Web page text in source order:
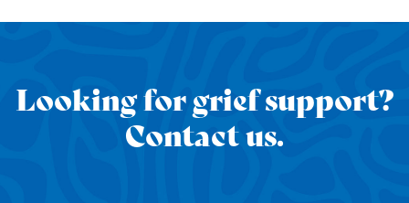
Looking for grief support?
Contact us.